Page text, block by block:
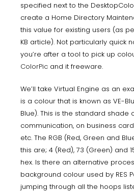
specified next to the
create a Home Directory
this value for existing users (as
KB article). Not particularly quick
you’re after a tool to pick up
ColorPic and it freeware.
We’ll take Virtual Engine as an
is a colour that is known as VE-
Blue). This is the standard shade
communication, on business
etc. The RGB (Red, Green and
this are; 4 (Red), 73 (Green) and
hex. Is there an alternative
background colour used by RES
jumping through all the hoops